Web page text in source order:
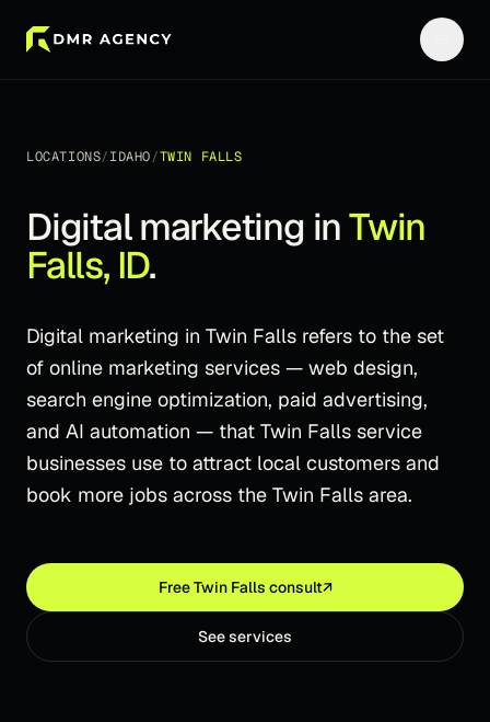
LOCATIONS/IDAHO/TWIN FALLS
Digital marketing inTwin
Falls, ID.
Digital marketing in Twin Falls refers to the set
of online marketing services — web design,
search engine optimization, paid advertising,
and AI automation — that Twin Falls service
businesses use to attract local customers and
book more jobs across the Twin Falls area.
FreeTwin Falls consult↗
See services